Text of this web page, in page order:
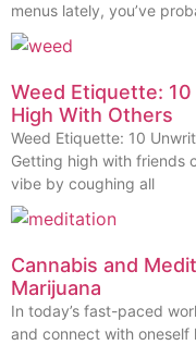
menus lately, you’ve
Weed Etiquette:
High With Others
Weed Etiquette: 10
Getting high with friends
vibe by coughing all
Cannabis and
Marijuana
In today’s fast-paced
and connect with oneself